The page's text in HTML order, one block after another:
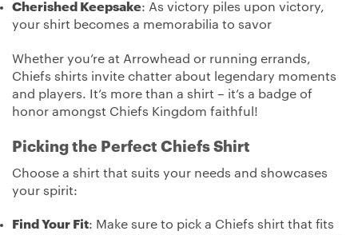
Cherished Keepsake: As victory piles upon victory,
your shirt becomes a memorabilia to savor
Whether you’re at Arrowhead or running errands,
Chiefs shirts invite chatter about legendary moments
and players. It’s more than a shirt – it’s a badge of
honor amongst Chiefs Kingdom faithful!
Picking the Perfect Chiefs Shirt
Choose a shirt that suits your needs and showcases
your spirit:
Find Your Fit: Make sure to pick a Chiefs shirt that fits